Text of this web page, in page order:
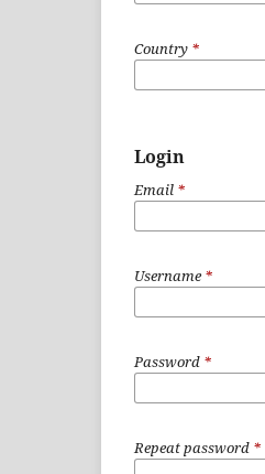
Country *
Login
Email *
Username*
Password *
Repeat password *